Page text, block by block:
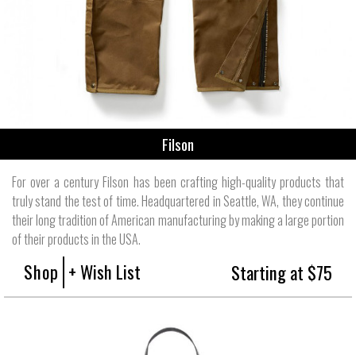
Filson
For over a century Filson has been crafting high-quality products that
truly stand the test of time. Headquartered in Seattle, WA, they continue
their long tradition of American manufacturing by making a large portion
of their products in the USA.
Shop + Wish List Starting at $75